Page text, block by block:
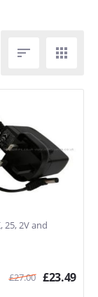
 
25, 2V and
£27.00 £23.49